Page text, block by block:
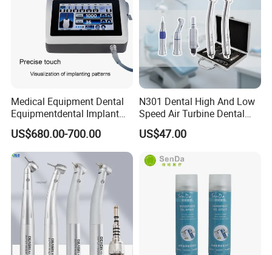
Medical Equipment Dental
Equipmentdental Implant
Machine
US$680.00-700.00
N301 Dental High And Low
Speed Air Turbine Dental
Handpiece Kit
US$47.00